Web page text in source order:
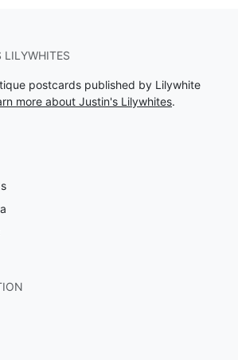
postcards published by Lilywhite
more about Justin's Lilywhites.